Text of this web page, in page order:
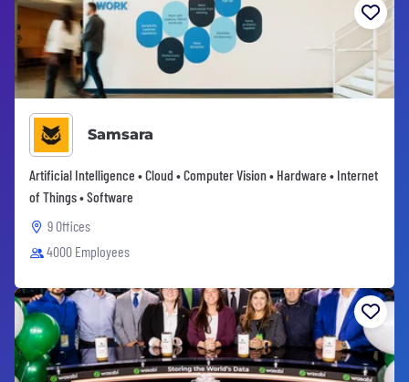
Samsara
Artificial Intelligence • Cloud • Computer Vision • Hardware • Internet
of Things • Software
9 Offices
4000 Employees